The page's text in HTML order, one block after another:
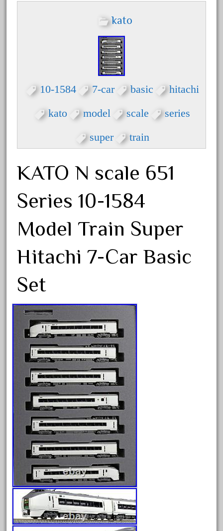
3bachmann
70246zugspitzbahn
72411-
72960-
73314-
8-81004
92950-
accucraft
advanced
alloy
amazing
america
american
amherst
amtrack
amtrak
analoger
anniversary
antique
aristo
aristo-craft
aristocraft
arosa
artisto-craft
kato
10-1584 7-car basic hitachi
kato model scale series
super train
KATO N scale 651
Series 10-1584
Model Train Super
Hitachi 7-Car Basic
Set